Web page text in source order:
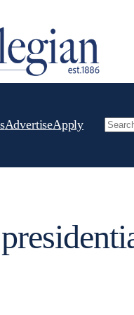
AdvertiseApply